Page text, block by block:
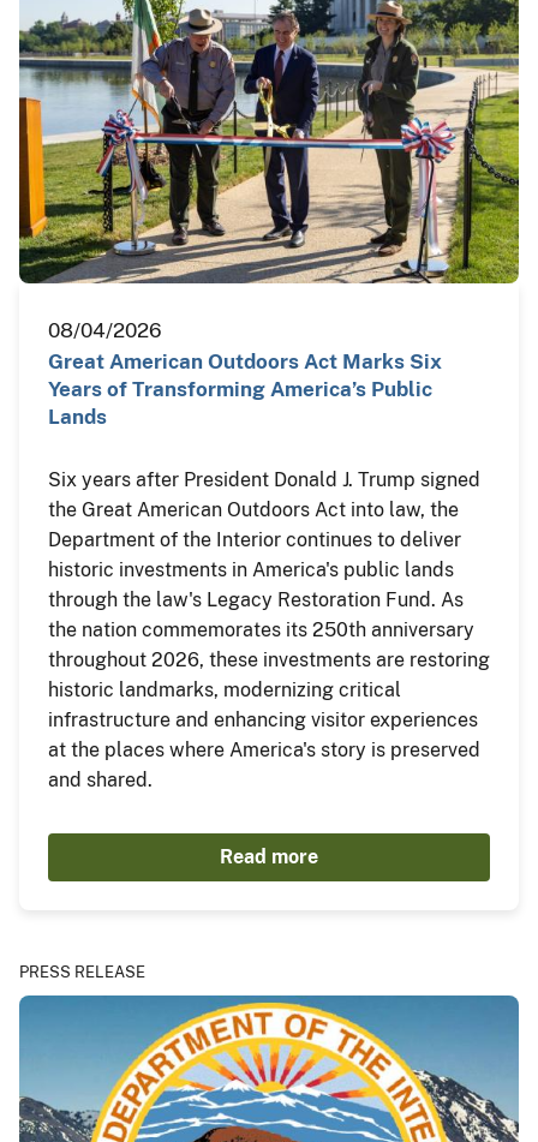
08/04/2026
Great American Outdoors Act Marks Six
Years of Transforming America’s Public
Lands
Six years after President Donald J. Trump signed
the Great American Outdoors Act into law, the
Department of the Interior continues to deliver
historic investments in America's public lands
through the law's Legacy Restoration Fund. As
the nation commemorates its 250th anniversary
throughout 2026, these investments are restoring
historic landmarks, modernizing critical
infrastructure and enhancing visitor experiences
at the places where America's story is preserved
and shared.
Read more
PRESS RELEASE